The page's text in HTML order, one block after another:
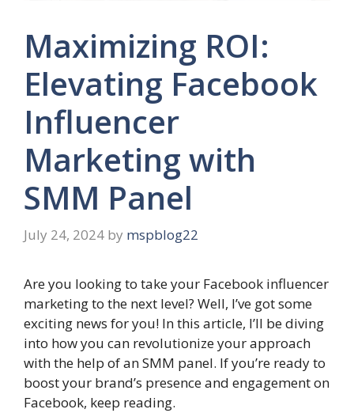
Maximizing ROI:
Elevating Facebook
Influencer
Marketing with
SMM Panel
July 24, 2024 by mspblog22
Are you looking to take your Facebook influencer
marketing to the next level? Well, I’ve got some
exciting news for you! In this article, I’ll be diving
into how you can revolutionize your approach
with the help of an SMM panel. If you’re ready to
boost your brand’s presence and engagement on
Facebook, keep reading.